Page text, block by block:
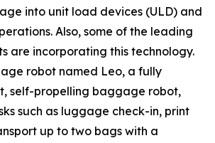
into unit load devices (ULD) and
Also, some of the leading
are incorporating this technology.
robot named Leo, a fully
self-propelling baggage robot,
such as luggage check-in, print
up to two bags with a